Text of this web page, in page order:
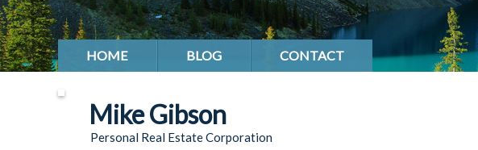
HOME BLOG CONTACT
Mike Gibson
Personal Real Estate Corporation